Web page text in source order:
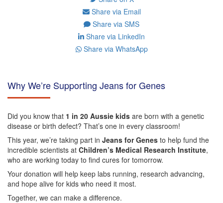
Share via Email
Share via SMS
Share via LinkedIn
Share via WhatsApp
Why We’re Supporting Jeans for Genes
Did you know that 1 in 20 Aussie kids are born with a genetic
disease or birth defect? That’s one in every classroom!
This year, we’re taking part in Jeans for Genes to help fund the
incredible scientists at Children’s Medical Research Institute,
who are working today to find cures for tomorrow.
Your donation will help keep labs running, research advancing,
and hope alive for kids who need it most.
Together, we can make a difference.